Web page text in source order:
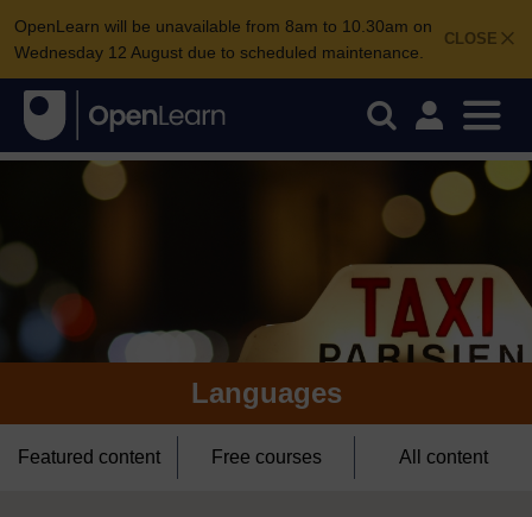
CLOSE
OpenLearn will be unavailable from 8am to 10.30am on
Wednesday 12 August due to scheduled maintenance.
Languages
Featured content Free courses All content